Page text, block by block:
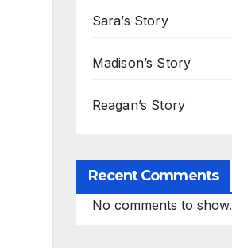
Sara’s Story
Madison’s Story
Reagan’s Story
Recent Comments
No comments to show.